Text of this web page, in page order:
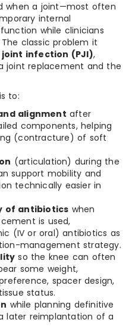
when a joint—most often
internal
while clinicians
classic problem it
infection (PJI),
joint replacement and the
to:
alignment after
components, helping
(contracture) of soft
(articulation) during the
support mobility and
technically easier in
of antibiotics when
is used,
(IV or oral) antibiotics as
management strategy.
so the knee can often
some weight,
spacer design,
status.
while planning definitive
later reimplantation of a